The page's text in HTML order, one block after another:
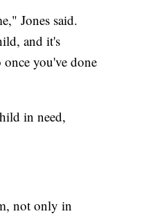
Jones said.
and it's
you've done
in need,
not only in